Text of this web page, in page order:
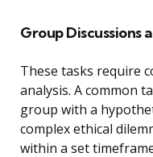
Group Discussions
These tasks require
analysis. A common
group with a
complex ethical
within a set